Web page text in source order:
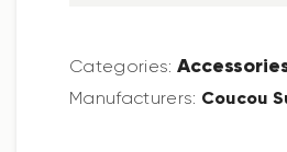
Categories:
Manufacturers: Coucou